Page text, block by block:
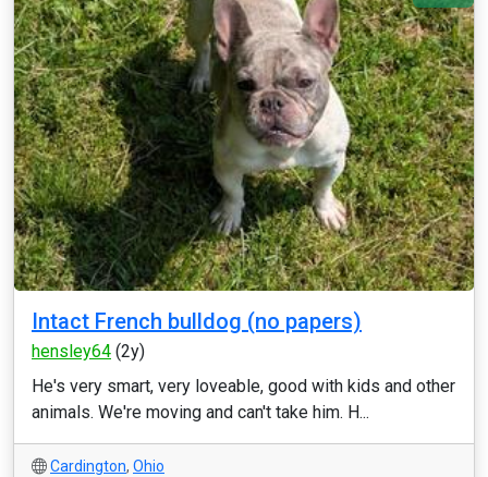
Intact French bulldog (no papers)
hensley64 (2y)
He's very smart, very loveable, good with kids and other
animals. We're moving and can't take him. H...
Cardington, Ohio